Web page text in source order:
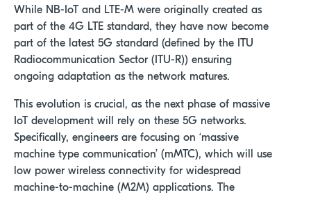
While NB-IoT and LTE-M were originally created as
part of the 4G LTE standard, they have now become
part of the latest 5G standard (defined by the ITU
Radiocommunication Sector (ITU-R)) ensuring
ongoing adaptation as the network matures.
This evolution is crucial, as the next phase of massive
IoT development will rely on these 5G networks.
Specifically, engineers are focusing on ‘massive
machine type communication’ (mMTC), which will use
low power wireless connectivity for widespread
machine-to-machine (M2M) applications. The